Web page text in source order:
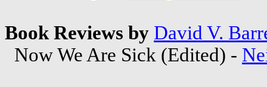
Book Reviews by David V.
Now We Are Sick (Edited) -